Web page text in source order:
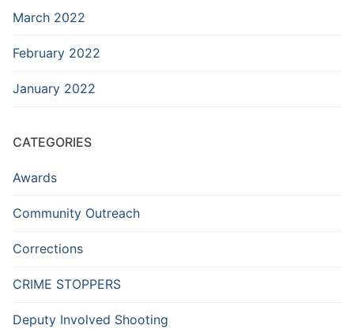
March 2022
February 2022
January 2022
CATEGORIES
Awards
Community Outreach
Corrections
CRIME STOPPERS
Deputy Involved Shooting